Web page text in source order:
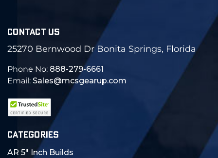
CONTACT US
25270 Bernwood Dr Bonita Springs, Florida
Phone No: 888-279-6661
Email: Sales@mcsgearup.com
CATEGORIES
AR 5" Inch Builds